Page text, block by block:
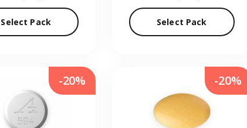
Select Pack Select Pack
-20% -20%